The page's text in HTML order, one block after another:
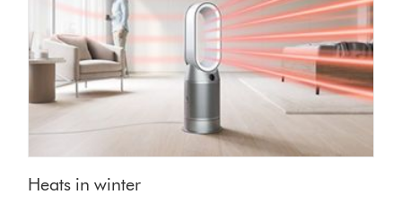
Heats in winter